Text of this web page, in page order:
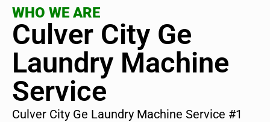
WHO WE ARE
Culver City Ge
Laundry Machine
Service
Culver City Ge Laundry Machine Service #1